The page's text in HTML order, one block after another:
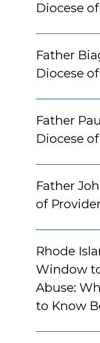
Diocese
Father
Diocese
Father
Diocese
Father
of
Rhode
Window
Abuse:
to Know